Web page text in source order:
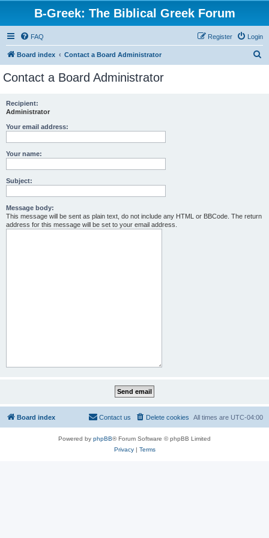
B-Greek: The Biblical Greek Forum
FAQ Login
Register
Board index Contact a Board Administrator
Contact a Board Administrator
Recipient:
Administrator
Your email address:
Your name:
Subject:
Message body:
This message will be sent as plain text, do not include any HTML or BBCode. The return
address for this message will be set to your email address.
Board index All times are UTC-04:00
Delete cookies
Contact us
Powered by phpBB® Forum Software © phpBB Limited
Privacy| Terms